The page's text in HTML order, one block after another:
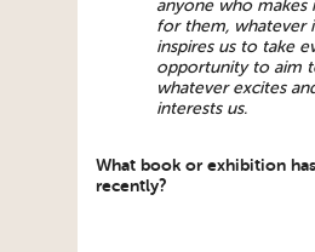
anyone who makes
for them, whatever
inspires us to take
opportunity to aim
whatever excites
interests us.
What book or exhibition
recently?